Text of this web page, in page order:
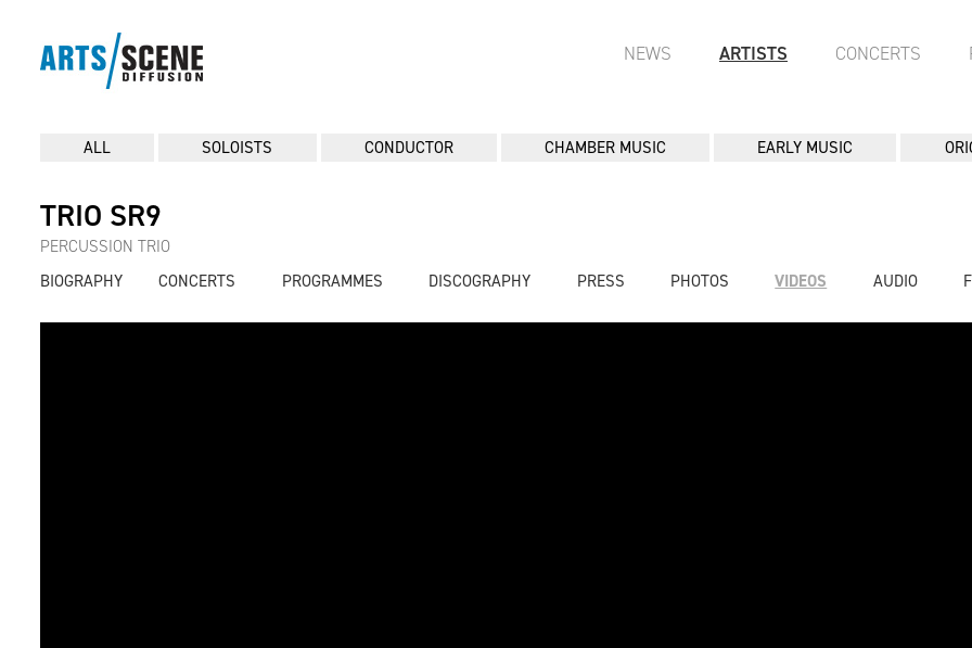
NEWS ARTISTS CONCERTS
ALL SOLOISTS CONDUCTOR CHAMBER MUSIC EARLY MUSIC
TRIO SR9
PERCUSSION TRIO
BIOGRAPHY
CONCERTS PROGRAMMES DISCOGRAPHY PRESS PHOTOS VIDEOS AUDIO